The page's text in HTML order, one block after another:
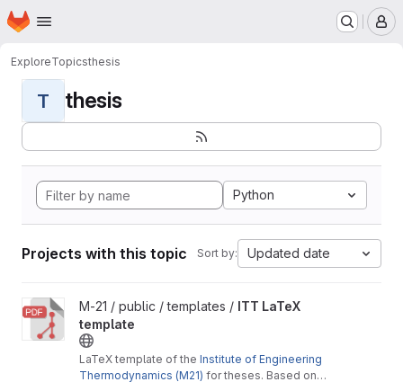
Skip to main content
Homepage
ExploreTopicsthesis
T thesis
Python
Projects with this topic Sort by: Updated date
View ITT LaTeX template project
M-21 / public / templates / ITT LaTeX
template
LaTeX template of the Institute of Engineering
Thermodynamics (M21) for theses. Based on